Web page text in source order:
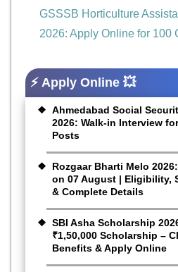
GSSSB Horticulture
2026: Apply Online for 100
⚡ Apply Online 💥
Ahmedabad Social
2026: Walk-in Interview
Posts
Rozgaar Bharti Melo
on 07 August | Eligibility,
& Complete Details
SBI Asha Scholarship
₹1,50,000 Scholarship –
Benefits & Apply Online